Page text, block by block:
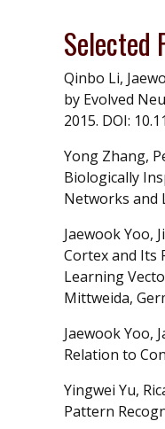
Selected
Qinbo Li,
by Evolved
2015. DOI:
Yong Zhang,
Biologically
Networks and
Jaewook Yoo,
Cortex and Its
Learning
Mittweida,
Jaewook Yoo,
Relation to
Yingwei Yu,
Pattern